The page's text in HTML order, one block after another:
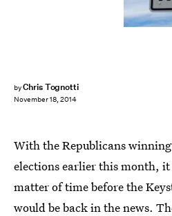
byChris Tognotti
November 18, 2014
With the Republicans
elections earlier this month, it
matter of time before the
would be back in the news.